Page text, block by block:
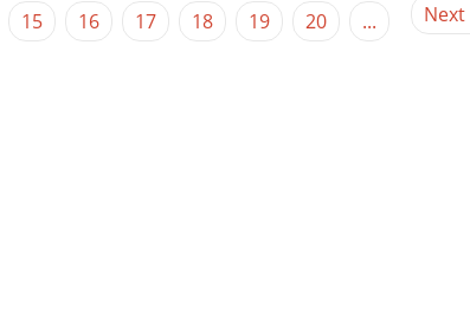
15 16 17 18 19 20 ... Next